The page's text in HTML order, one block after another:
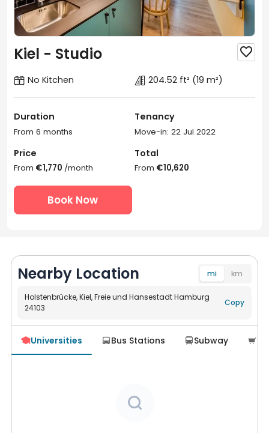
Kiel - Studio 
No Kitchen 204.52 ft² (19 m²)
Duration
From 6 months
Tenancy
Move-in: 22 Jul 2022
Price
From €1,770 /month
Total
From €10,620
Book Now
Nearby Location mi km
Holstenbrücke, Kiel, Freie und Hansestadt Hamburg
24103
Copy
Universities Bus Stations Subway 
